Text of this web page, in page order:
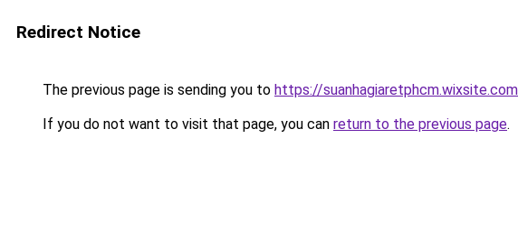
Redirect Notice
The previous page is sending you to https://
If you do not want to visit that page, you can return to the previous page.